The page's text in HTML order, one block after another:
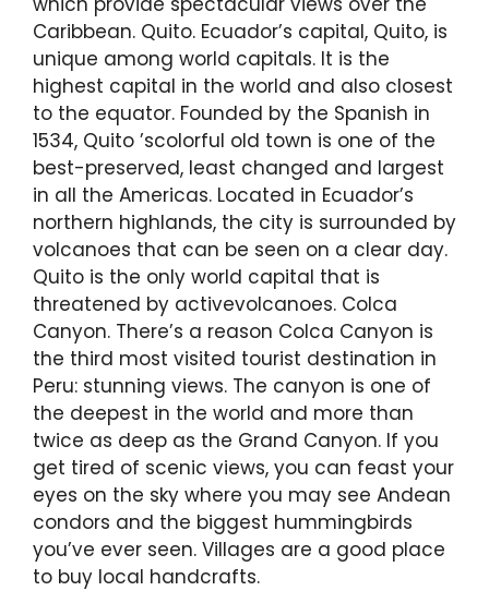
Caribbean. Quito. Ecuador’s capital, Quito, is
unique among world capitals. It is the
highest capital in the world and also closest
to the equator. Founded by the Spanish in
1534, Quito ’scolorful old town is one of the
best-preserved, least changed and largest
in all the Americas. Located in Ecuador’s
northern highlands, the city is surrounded by
volcanoes that can be seen on a clear day.
Quito is the only world capital that is
threatened by activevolcanoes. Colca
Canyon. There’s a reason Colca Canyon is
the third most visited tourist destination in
Peru: stunning views. The canyon is one of
the deepest in the world and more than
twice as deep as the Grand Canyon. If you
get tired of scenic views, you can feast your
eyes on the sky where you may see Andean
condors and the biggest hummingbirds
you’ve ever seen. Villages are a good place
to buy local handcrafts.